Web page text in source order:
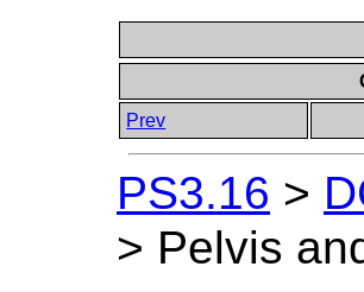
Prev
PS3.16 >
> Pelvis